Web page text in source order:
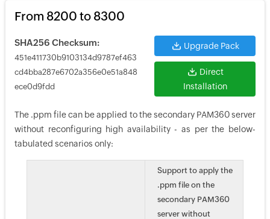
From 8200 to 8300
SHA256 Checksum:
451e411730b9103134d9787ef463
cd4bba287e6702a356e0e51a848
ece0d9fdd
Upgrade Pack
Direct
Installation
The .ppm file can be applied to the secondary PAM360 server
without reconfiguring high availability - as per the below-
tabulated scenarios only:
Support to apply the
.ppm file on the
secondary PAM360
server without